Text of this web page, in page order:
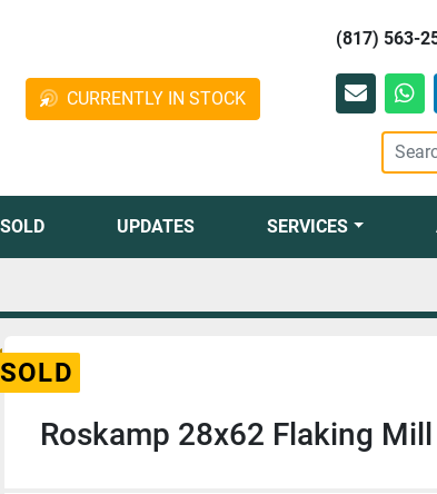
CURRENTLY IN STOCK
(817) 563-
Email
SOLD UPDATES SERVICES
SOLD
Roskamp 28x62 Flaking Mill